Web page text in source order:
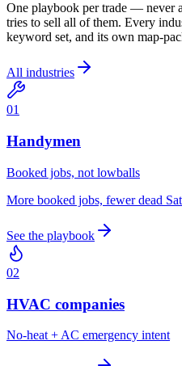
One playbook per trade — never
tries to sell all of them. Every
keyword set, and its own map-
All industries
01
Handymen
Booked jobs, not lowballs
More booked jobs, fewer dead
See the playbook
02
HVAC companies
No-heat + AC emergency intent